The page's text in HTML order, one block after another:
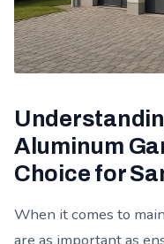
Aluminum
Choice for
When it comes to